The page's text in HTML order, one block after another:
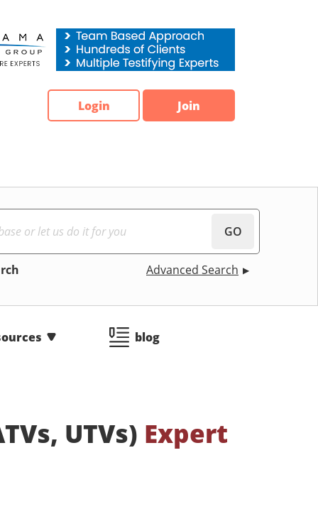
Login Join
GO
Advanced Search
blog
UTVs) Expert